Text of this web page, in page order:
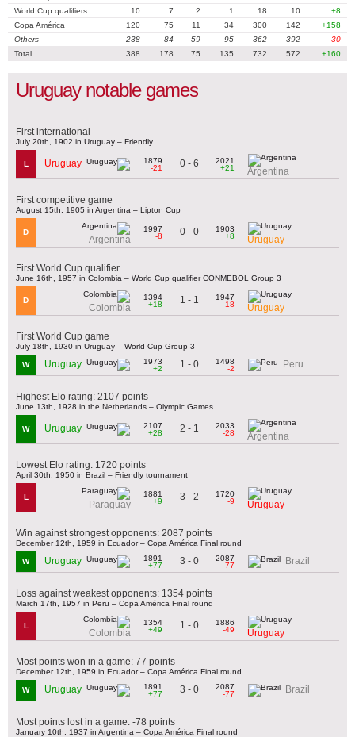
World Cup qualifiers
10 7 2 1 18 10
+8
Copa América
120 75 11 34 300 142
+158
Others
238 84 59 95 362 392
-30
Total
388 178 75 135 732 572 +160
Uruguay notable games
First international
July 20th, 1902 in Uruguay – Friendly
L Uruguay
1879
-21
0 - 6
2021
+21
Argentina
First competitive game
August 15th, 1905 in Argentina – Lipton Cup
D
Argentina
1997
-8
0 - 0
1903
+8
Uruguay
First World Cup qualifier
June 16th, 1957 in Colombia – World Cup qualifier CONMEBOL Group 3
D
Colombia
1394
+18
1 - 1
1947
-18
Uruguay
First World Cup game
July 18th, 1930 in Uruguay – World Cup Group 3
W Uruguay
1973
+2
1 - 0
1498
-2
Peru
Highest Elo rating: 2107 points
June 13th, 1928 in the Netherlands – Olympic Games
W Uruguay
2107
+28
2 - 1
2033
-28
Argentina
Lowest Elo rating: 1720 points
April 30th, 1950 in Brazil – Friendly tournament
L
Paraguay
1881
+9
3 - 2
1720
-9
Uruguay
Win against strongest opponents: 2087 points
December 12th, 1959 in Ecuador – Copa América Final round
W Uruguay
1891
+77
3 - 0
2087
-77
Brazil
Loss against weakest opponents: 1354 points
March 17th, 1957 in Peru – Copa América Final round
L
Colombia
1354
+49
1 - 0
1886
-49
Uruguay
Most points won in a game: 77 points
December 12th, 1959 in Ecuador – Copa América Final round
W Uruguay
1891
+77
3 - 0
2087
-77
Brazil
Most points lost in a game: -78 points
January 10th, 1937 in Argentina – Copa América Final round